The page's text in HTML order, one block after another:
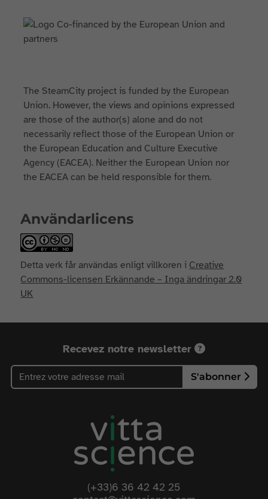
The SteamCity project is funded by the European
Union. However, the views and opinions expressed
are those of the author(s) alone and do not
necessarily reflect those of the European Union or
the European Education and Culture Executive
Agency (EACEA). Neither the European Union nor
the EACEA can be held responsible for them.
Användarlicens
Detta verk får användas enligt villkoren i Creative
Commons-licensen Erkännande – Inga ändringar 2.0
UK
Recevez notre newsletter
S'abonner
(+33)6 36 42 42 25